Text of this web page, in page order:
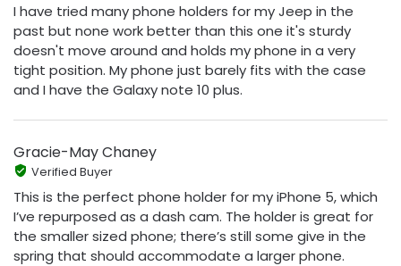
I have tried many phone holders for my Jeep in the
past but none work better than this one it's sturdy
doesn't move around and holds my phone in a very
tight position. My phone just barely fits with the case
and I have the Galaxy note 10 plus.
Gracie-May Chaney
Verified Buyer
This is the perfect phone holder for my iPhone 5, which
I’ve repurposed as a dash cam. The holder is great for
the smaller sized phone; there’s still some give in the
spring that should accommodate a larger phone.